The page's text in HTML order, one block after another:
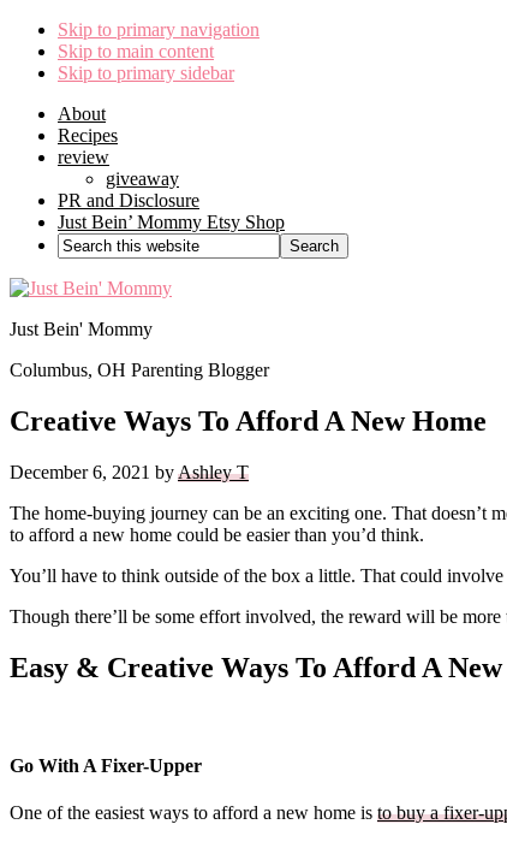
Skip to primary navigation
Skip to main content
Skip to primary sidebar
About
Recipes
review
giveaway
PR and Disclosure
Just Bein’ Mommy Etsy Shop
Search
this
website
Just Bein' Mommy
Columbus, OH Parenting Blogger
Creative Ways To Afford A New Home
December 6, 2021 byAshley T
The home-buying journey can be an exciting one. That doesn’t
to afford a new home could be easier than you’d think.
You’ll have to think outside of the box a little. That could
Though there’ll be some effort involved, the reward will be
Easy & Creative Ways To Afford A
Go With A Fixer-Upper
One of the easiest ways to afford a new home is to buy a fixer-